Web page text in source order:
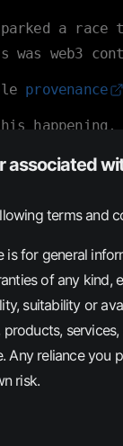
a
was web3
provenance
this
resource to
did! And, as
set Bitcoin
associated
terms and
for general
of any kind,
suitability or
Any reliance you
risk.